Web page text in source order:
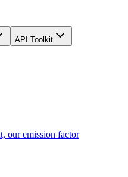
API Toolkit
our emission factor